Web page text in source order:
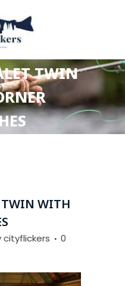
TWIN
TWIN WITH
cityflickers
0